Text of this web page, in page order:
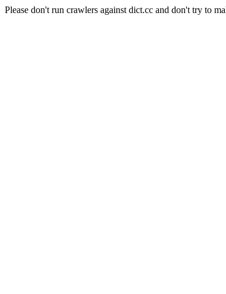
Please don't run crawlers against dict.cc and don't try to